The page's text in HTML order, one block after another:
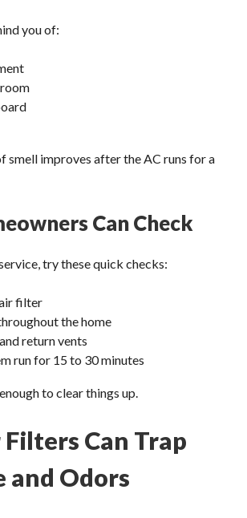
you of:
smell improves after the AC runs for a
Can Check
try these quick checks:
filter
the home
return vents
run for 15 to 30 minutes
to clear things up.
Can Trap
and Odors